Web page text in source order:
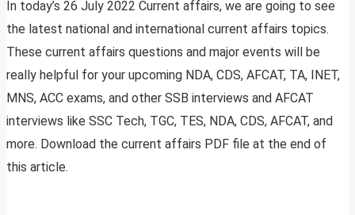
In today’s 26 July 2022 Current affairs, we are going to see
the latest national and international current affairs topics.
These current affairs questions and major events will be
really helpful for your upcoming NDA, CDS, AFCAT, TA, INET,
MNS, ACC exams, and other SSB interviews and AFCAT
interviews like SSC Tech, TGC, TES, NDA, CDS, AFCAT, and
more. Download the current affairs PDF file at the end of
this article.